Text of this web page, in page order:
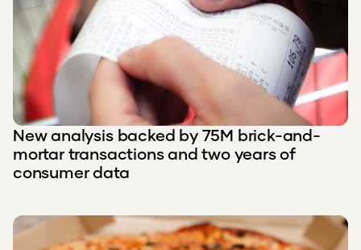
New analysis backed by 75M brick-and-
mortar transactions and two years of
consumer data